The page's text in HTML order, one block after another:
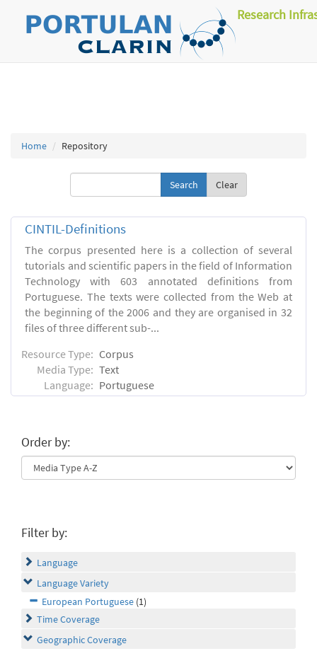
Research
Home Repository
Clear
CINTIL-Definitions
The corpus presented here is a collection of several
tutorials and scientific papers in the field of Information
Technology with 603 annotated definitions from
Portuguese. The texts were collected from the Web at
the beginning of the 2006 and they are organised in 32
files of three different sub-...
Resource Type: Corpus
Media Type: Text
Language: Portuguese
Order by:
Filter by:
Language
Language Variety
European Portuguese (1)
Time Coverage
Geographic Coverage